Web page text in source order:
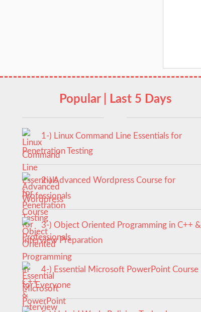
Popular | Last 5 Days
1-) Linux Command Line Essentials for
Penetration Testing
2-) Advanced Wordpress Course for
Professionals
3-) Object Oriented Programming in C++ &
Interview Preparation
4-) Essential Microsoft PowerPoint Course
for Everyone